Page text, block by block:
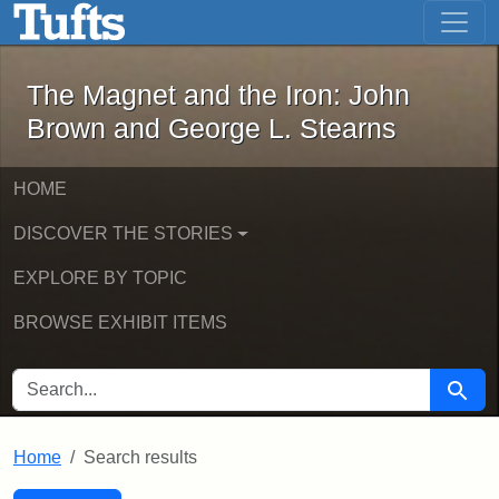
Skip to main content Skip to first result
The Magnet and the Iron: John
The Magnet and the Iron: John
Brown and George L. Stearns
HOME
DISCOVER THE STORIES
EXPLORE BY TOPIC
BROWSE EXHIBIT ITEMS
SEARCH FOR Search
Home Search results